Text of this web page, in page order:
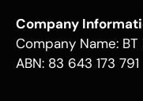
Company
Company Name:
ABN: 83 643 173 791